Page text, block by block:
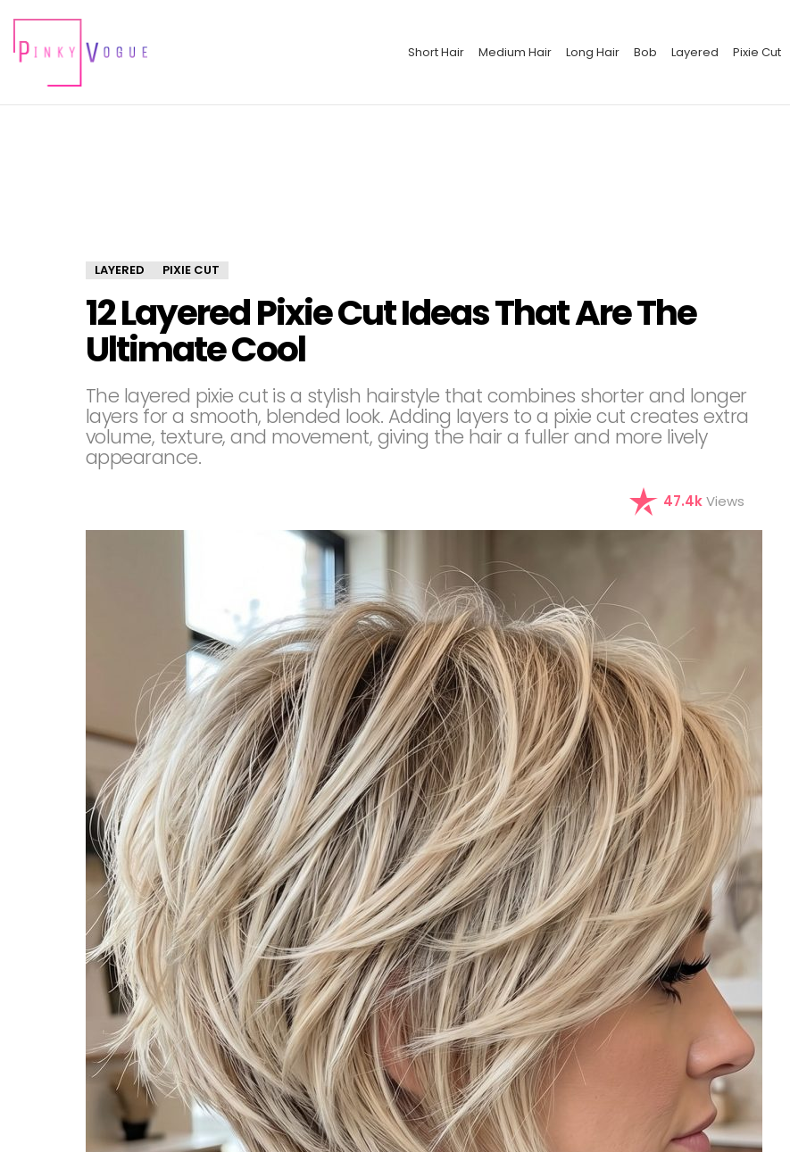
Short Hair Medium Hair Long Hair Bob Layered Pixie Cut
LAYERED PIXIE CUT
12 Layered Pixie Cut Ideas That Are The
Ultimate Cool
The layered pixie cut is a stylish hairstyle that combines shorter and longer
layers for a smooth, blended look. Adding layers to a pixie cut creates extra
volume, texture, and movement, giving the hair a fuller and more lively
appearance.
47.4kViews